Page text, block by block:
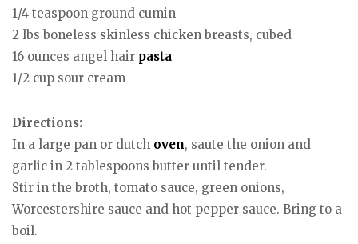
1/4 teaspoon ground cumin
2 lbs boneless skinless chicken breasts, cubed
16 ounces angel hair pasta
1/2 cup sour cream
Directions:
In a large pan or dutch oven, saute the onion and
garlic in 2 tablespoons butter until tender.
Stir in the broth, tomato sauce, green onions,
Worcestershire sauce and hot pepper sauce. Bring to a
boil.